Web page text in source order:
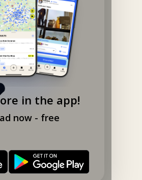
in the app!
now - free
→